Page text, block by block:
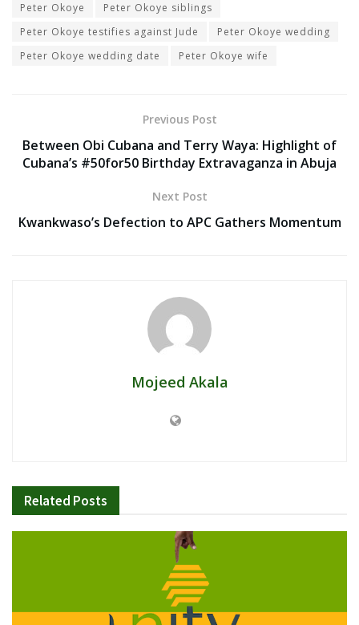
Peter Okoye
Peter Okoye siblings
Peter Okoye testifies against Jude
Peter Okoye wedding
Peter Okoye wedding date
Peter Okoye wife
Previous Post
Between Obi Cubana and Terry Waya: Highlight of
Cubana’s #50for50 Birthday Extravaganza in Abuja
Next Post
Kwankwaso’s Defection to APC Gathers Momentum
Mojeed Akala
Related Posts